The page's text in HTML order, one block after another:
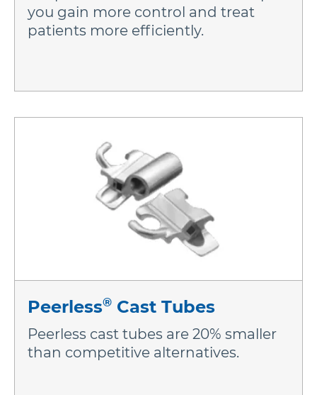
you gain more control and treat
patients more efficiently.
Peerless® Cast Tubes
Peerless cast tubes are 20% smaller
than competitive alternatives.